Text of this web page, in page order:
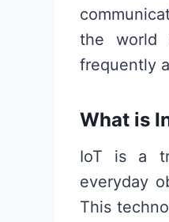
the world
frequently
What is
IoT is a
everyday
This